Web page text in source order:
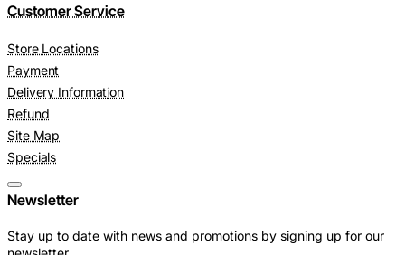
Customer Service
Store Locations
Payment
Delivery Information
Refund
Site Map
Specials
Newsletter
Stay up to date with news and promotions by signing up for our